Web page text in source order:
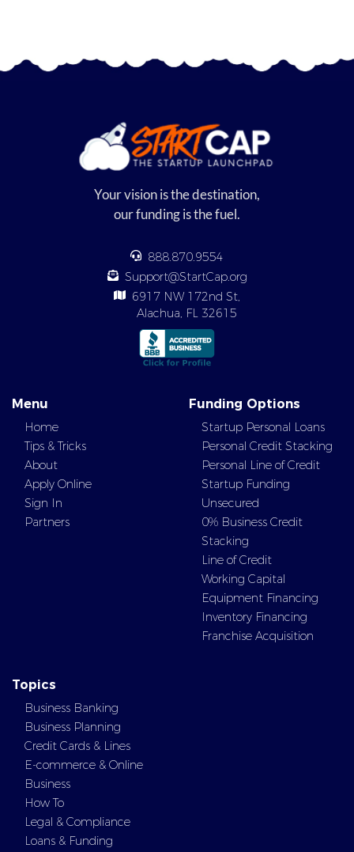
Your vision is the destination,
our funding is the fuel.
888.870.9554
Support@StartCap.org
6917 NW 172nd St,
Alachua, FL 32615
Menu
Home
Tips & Tricks
About
Apply Online
Sign In
Partners
Funding Options
Startup Personal Loans
Personal Credit Stacking
Personal Line of Credit
Startup Funding
Unsecured
0% Business Credit
Stacking
Line of Credit
Working Capital
Equipment Financing
Inventory Financing
Franchise Acquisition
Topics
Business Banking
Business Planning
Credit Cards & Lines
E-commerce & Online
Business
How To
Legal & Compliance
Loans & Funding